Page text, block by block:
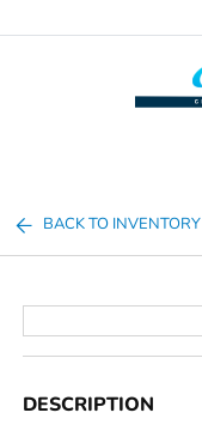
BACK TO INVENTORY
DESCRIPTION